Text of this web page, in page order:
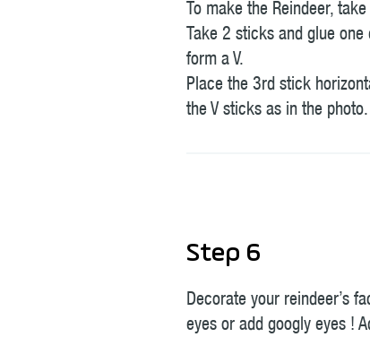
To make the Reindeer,
Take 2 sticks and glue
form a V.
Place the 3rd stick
the V sticks as in the photo.
Step 6
Decorate your reindeer’s
eyes or add googly eyes !